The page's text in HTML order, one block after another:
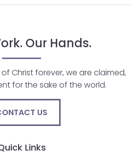
Our Hands.
Christ forever, we are claimed,
for the sake of the world.
US
Links